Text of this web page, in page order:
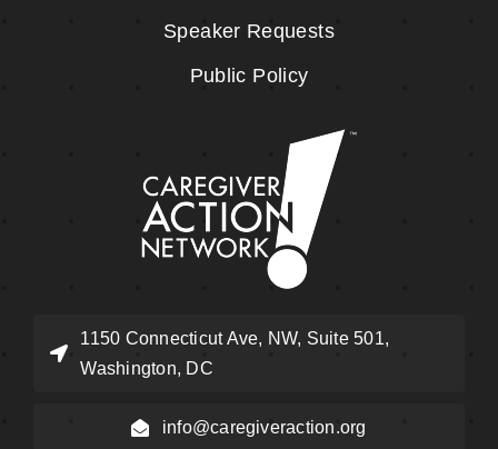
Speaker Requests
Public Policy
1150 Connecticut Ave, NW, Suite 501,
Washington, DC
info@caregiveraction.org